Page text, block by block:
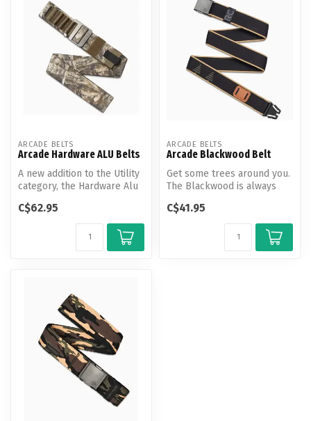
ARCADE BELTS
Arcade Hardware ALU Belts
A new addition to the Utility
category, the Hardware Alu
C$62.95
ARCADE BELTS
Arcade Blackwood Belt
Get some trees around you.
The Blackwood is always
A...
C$41.95